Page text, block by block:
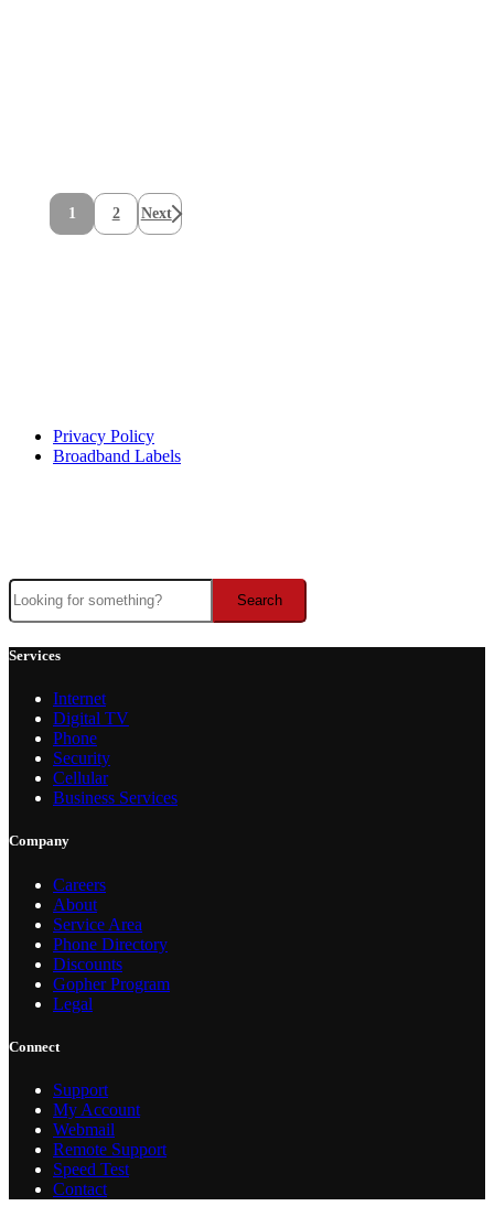
1 2 Next
Privacy Policy
Broadband Labels
Search
Search
Services
Internet
Digital TV
Phone
Security
Cellular
Business Services
Company
Careers
About
Service Area
Phone Directory
Discounts
Gopher Program
Legal
Connect
Support
My Account
Webmail
Remote Support
Speed Test
Contact